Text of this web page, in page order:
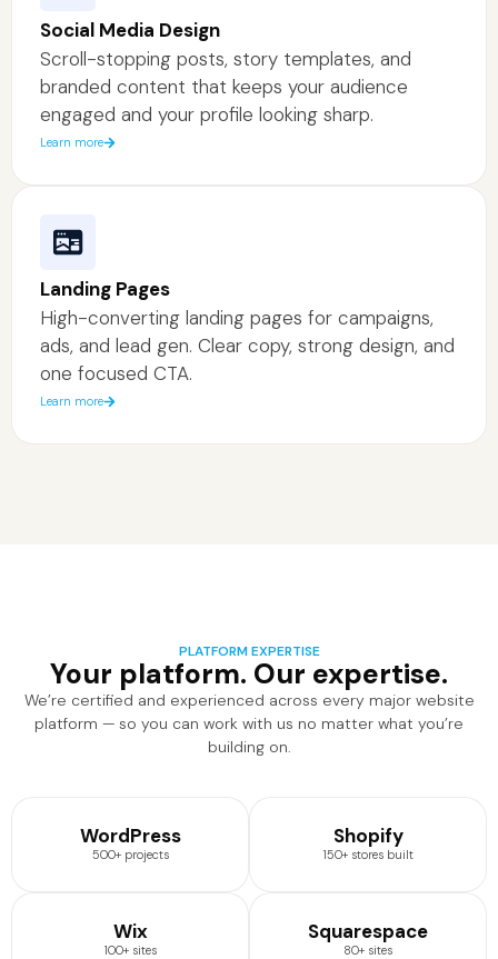
Social Media Design
Scroll-stopping posts, story templates, and
branded content that keeps your audience
engaged and your profile looking sharp.
Learn more
Landing Pages
High-converting landing pages for campaigns,
ads, and lead gen. Clear copy, strong design, and
one focused CTA.
Learn more
PLATFORM EXPERTISE
Your platform. Our expertise.
We’re certified and experienced across every major website
platform — so you can work with us no matter what you’re
building on.
WordPress
500+ projects
Shopify
150+ stores built
Wix
100+ sites
Squarespace
80+ sites